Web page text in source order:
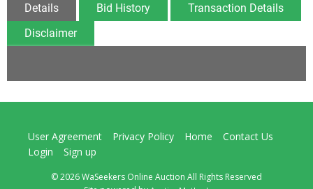
Details Bid History
Transaction Details
Disclaimer
User Agreement Privacy Policy Home
Contact Us
Login
Sign up
© 2026 WaSeekers Online Auction All Rights Reserved